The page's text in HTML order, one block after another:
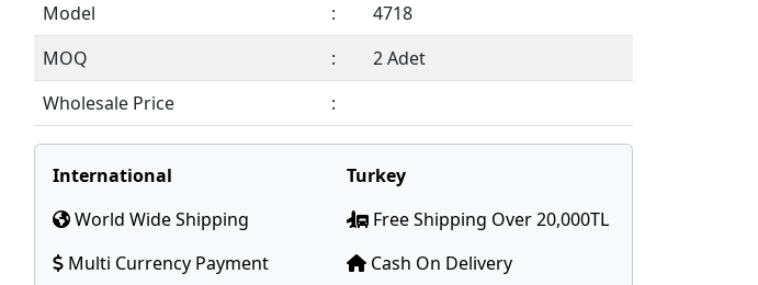
Model
:
4718
MOQ
:
2 Adet
Wholesale Price
:
International
World Wide Shipping
Multi Currency Payment
Turkey
Free Shipping Over 20,000TL
Cash On Delivery